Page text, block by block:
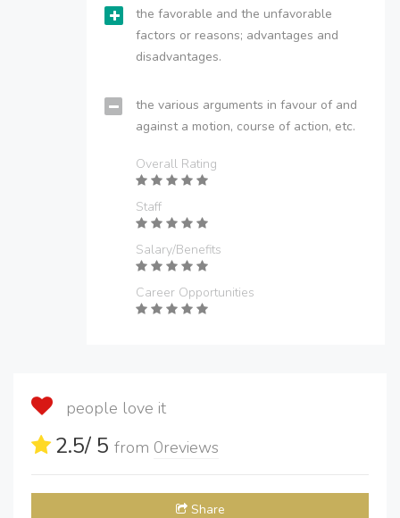
the favorable and the unfavorable
factors or reasons; advantages and
disadvantages.
the various arguments in favour of and
against a motion, course of action, etc.
Overall Rating
Staff
Salary/Benefits
Career Opportunities
people love it
2.5/ 5 from 0reviews
Share